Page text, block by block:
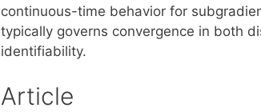
continuous-time behavior for
typically governs convergence in both
identifiability.
Article